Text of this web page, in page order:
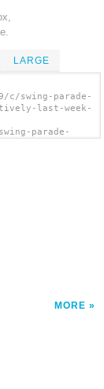
LARGE
swing-parade-
last-week-
parade-
clip art'/>
MORE